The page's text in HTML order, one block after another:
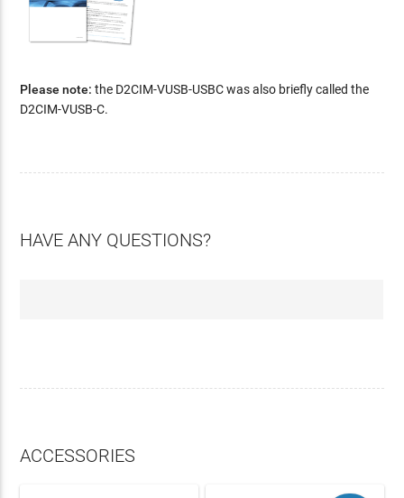
Please note: the D2CIM-VUSB-USBC was also briefly called the
D2CIM-VUSB-C.
HAVE ANY QUESTIONS?
ACCESSORIES